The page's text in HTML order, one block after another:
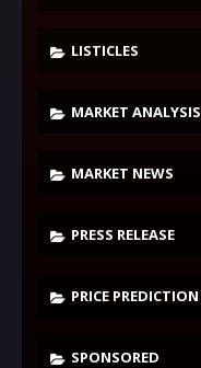
LISTICLES
MARKET ANALYSIS
MARKET NEWS
PRESS RELEASE
PRICE PREDICTION
SPONSORED